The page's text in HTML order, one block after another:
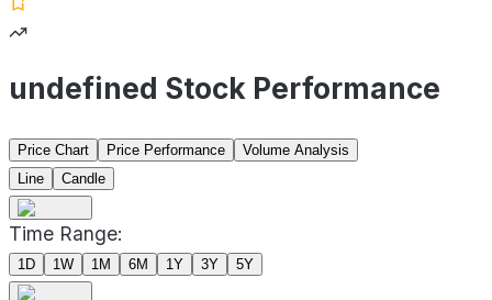
undefined Stock Performance
Price Chart Price Performance
Volume Analysis
Line
Candle
Time Range:
1D 1W 1M 6M 1Y 3Y 5Y